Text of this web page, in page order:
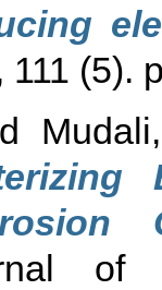
(5).
of